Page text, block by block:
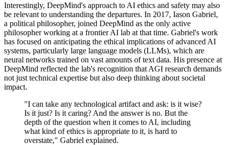
Interestingly, DeepMind's approach to AI ethics and safety may also
be relevant to understanding the departures. In 2017, Iason Gabriel,
a political philosopher, joined DeepMind as the only active
philosopher working at a frontier AI lab at that time. Gabriel's work
has focused on anticipating the ethical implications of advanced AI
systems, particularly large language models (LLMs), which are
neural networks trained on vast amounts of text data. His presence at
DeepMind reflected the lab's recognition that AGI research demands
not just technical expertise but also deep thinking about societal
impact.
"I can take any technological artifact and ask: is it wise?
Is it just? Is it caring? And the answer is no. But the
depth of the question when it comes to AI, including
what kind of ethics is appropriate to it, is hard to
overstate," Gabriel explained.